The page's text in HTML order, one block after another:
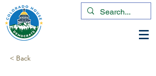
< Back